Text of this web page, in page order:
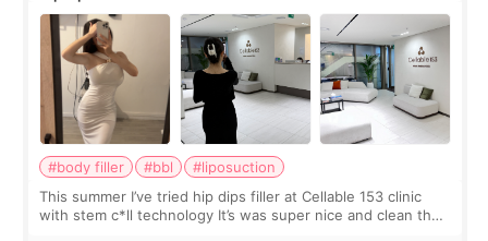
#body filler #bbl
#liposuction
This summer I’ve tried hip dips filler at Cellable 153 clinic
with stem c*ll technology It’s was super nice and clean the